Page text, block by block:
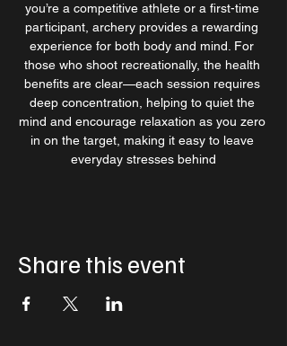
you’re a competitive athlete or a first-time
participant, archery provides a rewarding
experience for both body and mind. For
those who shoot recreationally, the health
benefits are clear—each session requires
deep concentration, helping to quiet the
mind and encourage relaxation as you zero
in on the target, making it easy to leave
everyday stresses behind
Share this event